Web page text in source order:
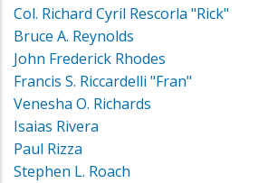
Col. Richard Cyril Rescorla "Rick"
Bruce A. Reynolds
John Frederick Rhodes
Francis S. Riccardelli "Fran"
Venesha O. Richards
Isaias Rivera
Paul Rizza
Stephen L. Roach